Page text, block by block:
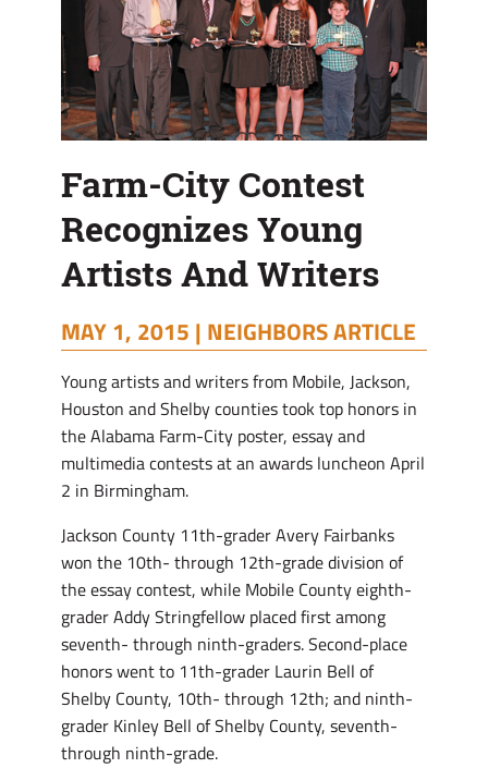
Farm-City Contest
Recognizes Young
Artists And Writers
MAY 1, 2015 | NEIGHBORS ARTICLE
Young artists and writers from Mobile, Jackson,
Houston and Shelby counties took top honors in
the Alabama Farm-City poster, essay and
multimedia contests at an awards luncheon April
2 in Birmingham.
Jackson County 11th-grader Avery Fairbanks
won the 10th- through 12th-grade division of
the essay contest, while Mobile County eighth-
grader Addy Stringfellow placed first among
seventh- through ninth-graders. Second-place
honors went to 11th-grader Laurin Bell of
Shelby County, 10th- through 12th; and ninth-
grader Kinley Bell of Shelby County, seventh-
through ninth-grade.